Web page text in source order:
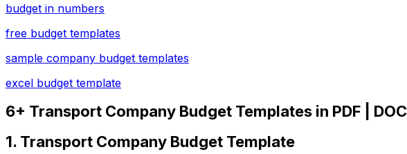
budget in numbers
free budget templates
sample company budget templates
excel budget template
6+ Transport Company Budget Templates in PDF | DOC
1. Transport Company Budget Template